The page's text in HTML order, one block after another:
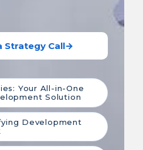
Strategy Call→
Your All-in-One
Solution
Development